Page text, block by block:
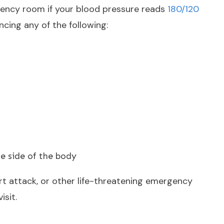
room if your blood pressure reads 180/120
any of the following:
side of the body
attack, or other life-threatening emergency